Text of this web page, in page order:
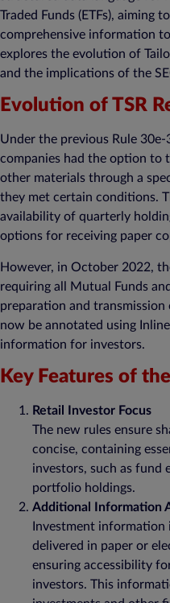
Traded Funds (ETFs), aiming
comprehensive information
explores the evolution of
and the implications of the
Evolution of TSR
Under the previous Rule
companies had the option to
other materials through a
they met certain conditions.
availability of quarterly
options for receiving paper
However, in October 2022,
requiring all Mutual Funds
preparation and
now be annotated using
information for investors.
Key Features of
Retail Investor Focus
The new rules ensure
concise, containing
investors, such as fund
portfolio holdings.
Additional Information
Investment information
delivered in paper or
ensuring accessibility
investors. This